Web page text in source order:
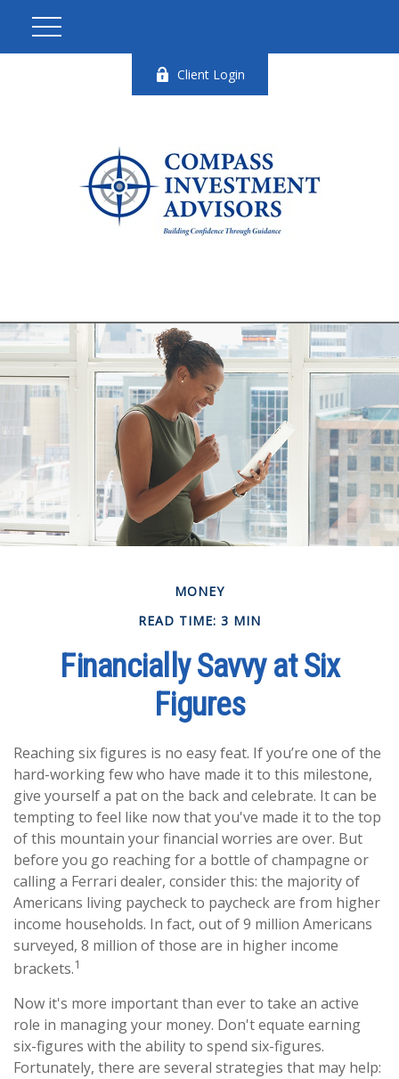
Client Login
MONEY
READ TIME: 3 MIN
Financially Savvy at Six
Figures
Reaching six figures is no easy feat. If you’re one of the
hard-working few who have made it to this milestone,
give yourself a pat on the back and celebrate. It can be
tempting to feel like now that you've made it to the top
of this mountain your financial worries are over. But
before you go reaching for a bottle of champagne or
calling a Ferrari dealer, consider this: the majority of
Americans living paycheck to paycheck are from higher
income households. In fact, out of 9 million Americans
surveyed, 8 million of those are in higher income
brackets.1
Now it's more important than ever to take an active
role in managing your money. Don't equate earning
six-figures with the ability to spend six-figures.
Fortunately, there are several strategies that may help: